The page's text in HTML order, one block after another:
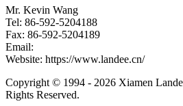
Mr. Kevin Wang
Tel: 86-592-5204188
Fax: 86-592-5204189
Email:
Website: https://www.landee.cn/
Copyright © 1994 - 2026 Xiamen
Rights Reserved.